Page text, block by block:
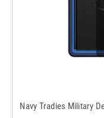
Navy Tradies Military